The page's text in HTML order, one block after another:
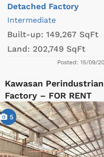
Detached Factory
Intermediate
Built-up: 149,267 SqFt
Land: 202,749 SqFt
Posted: 15/09/
Kawasan
Factory – FOR RENT
5